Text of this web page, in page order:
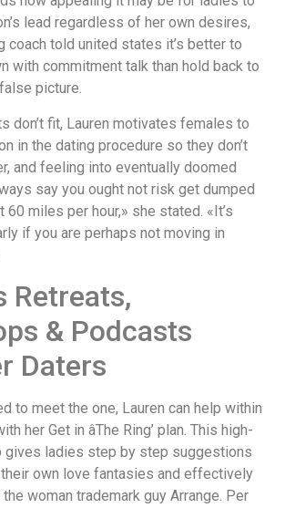
lead regardless of her own desires,
coach told united states it’s better to
with commitment talk than hold back to
picture.
don’t fit, Lauren motivates females to
in the dating procedure so they don’t
and feeling into eventually doomed
say you ought not risk get dumped
60 miles per hour,» she stated. «It’s
if you are perhaps not moving in
Retreats,
& Podcasts
Daters
to meet the one, Lauren can help within
her Get in âThe Ring’ plan. This high-
gives ladies step by step suggestions
own love fantasies and effectively
woman trademark guy Arrange. Per